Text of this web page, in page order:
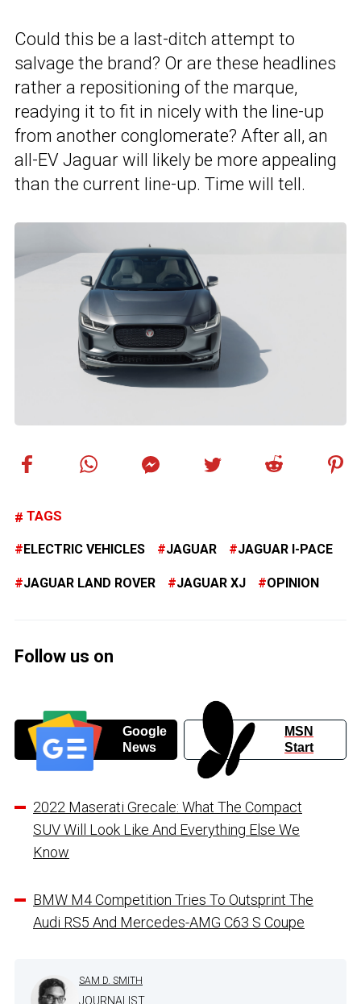
Could this be a last-ditch attempt to
salvage the brand? Or are these headlines
rather a repositioning of the marque,
readying it to fit in nicely with the line-up
from another conglomerate? After all, an
all-EV Jaguar will likely be more appealing
than the current line-up. Time will tell.
TAGS
ELECTRIC VEHICLES JAGUAR JAGUAR I-PACE
JAGUAR LAND ROVER JAGUAR XJ OPINION
Follow us on
Google
News
MSN
Start
2022 Maserati Grecale: What The Compact
SUV Will Look Like And Everything Else We
Know
BMW M4 Competition Tries To Outsprint The
Audi RS5 And Mercedes-AMG C63 S Coupe
SAM D. SMITH
JOURNALIST